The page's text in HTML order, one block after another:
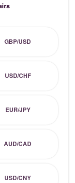
GBP/USD
USD/CHF
EUR/JPY
AUD/CAD
USD/CNY